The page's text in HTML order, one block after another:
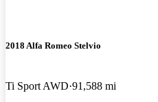
2018 Alfa Romeo Stelvio
Ti Sport AWD 91,588 mi